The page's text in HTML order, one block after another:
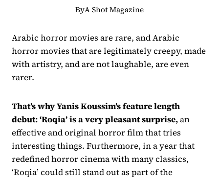
ByA Shot Magazine
Arabic horror movies are rare, and Arabic
horror movies that are legitimately creepy, made
with artistry, and are not laughable, are even
rarer.
That’s why Yanis Koussim’s feature length
debut: ‘Roqia’ is a very pleasant surprise,an
effective and original horror film that tries
interesting things. Furthermore, in a year that
redefined horror cinema with many classics,
‘Roqia’ could still stand out as part of the